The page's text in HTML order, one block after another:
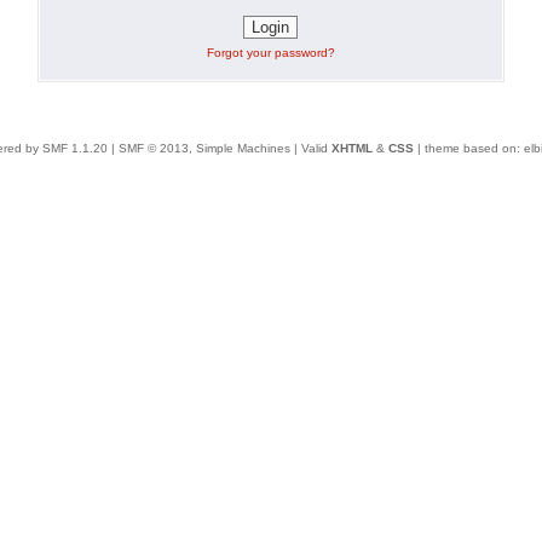
Forgot your password?
by SMF 1.1.20 | SMF © 2013, Simple Machines | Valid XHTML & CSS| theme based on: